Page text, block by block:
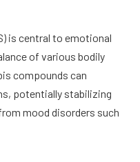
is central to emotional
of various bodily
compounds can
potentially stabilizing
mood disorders such